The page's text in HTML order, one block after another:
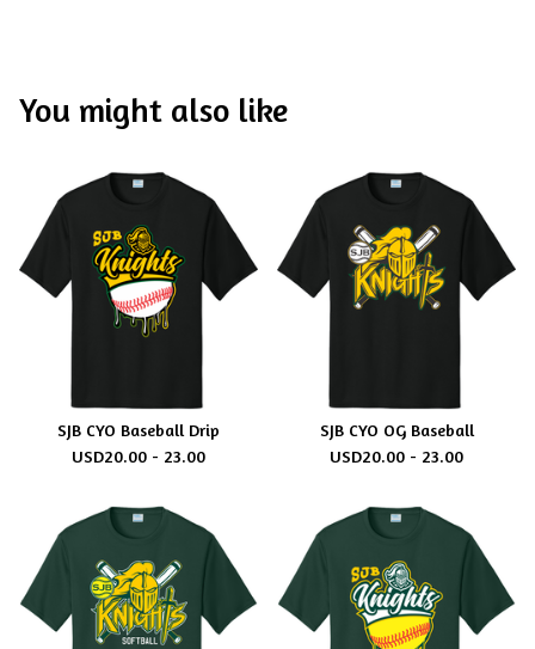
You might also like
SJB CYO Baseball Drip
USD20.00 - 23.00
SJB CYO OG Baseball
USD20.00 - 23.00